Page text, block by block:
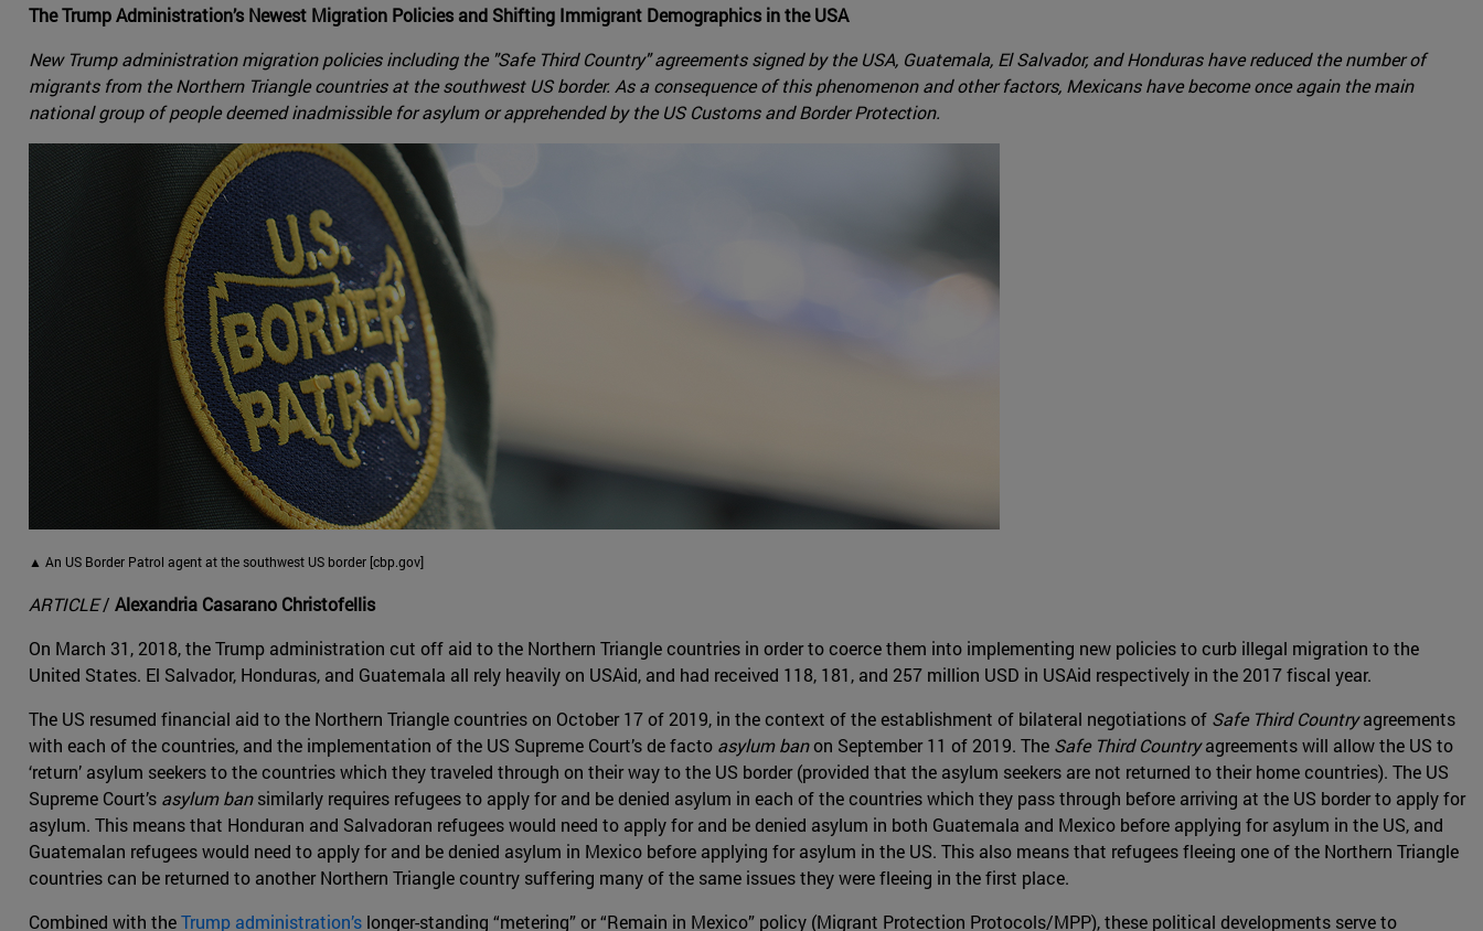
The Trump Administration’s Newest Migration Policies and Shifting Immigrant Demographics in the USA
New Trump administration migration policies including the "Safe Third Country" agreements signed by the USA, Guatemala, El Salvador, and Honduras have reduced the number of
migrants from the Northern Triangle countries at the southwest US border. As a consequence of this phenomenon and other factors, Mexicans have become once again the main
national group of people deemed inadmissible for asylum or apprehended by the US Customs and Border Protection.
▲ An US Border Patrol agent at the southwest US border [cbp.gov]
ARTICLE/ Alexandria Casarano Christofellis
On March 31, 2018, the Trump administration cut off aid to the Northern Triangle countries in order to coerce them into implementing new policies to curb illegal migration to the
United States. El Salvador, Honduras, and Guatemala all rely heavily on USAid, and had received 118, 181, and 257 million USD in USAid respectively in the 2017 fiscal year.
The US resumed financial aid to the Northern Triangle countries on October 17 of 2019, in the context of the establishment of bilateral negotiations of Safe Third Countryagreements
with each of the countries, and the implementation of the US Supreme Court’s de facto asylum banon September 11 of 2019. The Safe Third Countryagreements will allow the US to
‘return’ asylum seekers to the countries which they traveled through on their way to the US border (provided that the asylum seekers are not returned to their home countries). The US
Supreme Court’s asylum bansimilarly requires refugees to apply for and be denied asylum in each of the countries which they pass through before arriving at the US border to apply for
asylum. This means that Honduran and Salvadoran refugees would need to apply for and be denied asylum in both Guatemala and Mexico before applying for asylum in the US, and
Guatemalan refugees would need to apply for and be denied asylum in Mexico before applying for asylum in the US. This also means that refugees fleeing one of the Northern Triangle
countries can be returned to another Northern Triangle country suffering many of the same issues they were fleeing in the first place.
Combined with theTrump administration’s longer-standing “metering” or “Remain in Mexico” policy (Migrant Protection Protocols/MPP), these political developments serve to